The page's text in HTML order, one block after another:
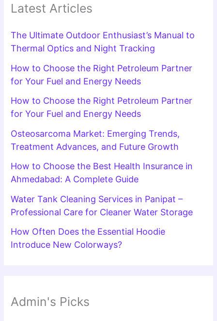
Latest Articles
The Ultimate Outdoor Enthusiast’s Manual to
Thermal Optics and Night Tracking
How to Choose the Right Petroleum Partner
for Your Fuel and Energy Needs
How to Choose the Right Petroleum Partner
for Your Fuel and Energy Needs
Osteosarcoma Market: Emerging Trends,
Treatment Advances, and Future Growth
How to Choose the Best Health Insurance in
Ahmedabad: A Complete Guide
Water Tank Cleaning Services in Panipat –
Professional Care for Cleaner Water Storage
How Often Does the Essential Hoodie
Introduce New Colorways?
Admin's Picks